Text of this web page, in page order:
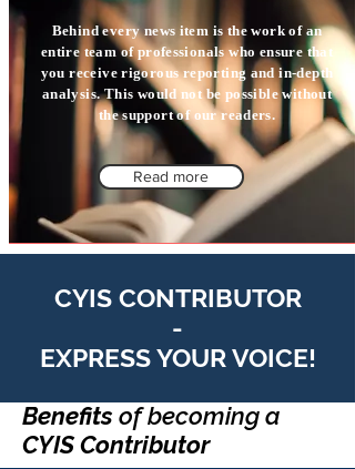
Behind every news item is the work of an
entire team of professionals who ensure that
you receive rigorous reporting and in-depth
analysis. This would not be possible without
the support of our readers.
Read more
CYIS CONTRIBUTOR
-
EXPRESS YOUR VOICE!
Benefits of becoming a
CYIS Contributor